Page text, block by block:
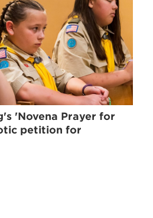
'Novena Prayer for
petition for